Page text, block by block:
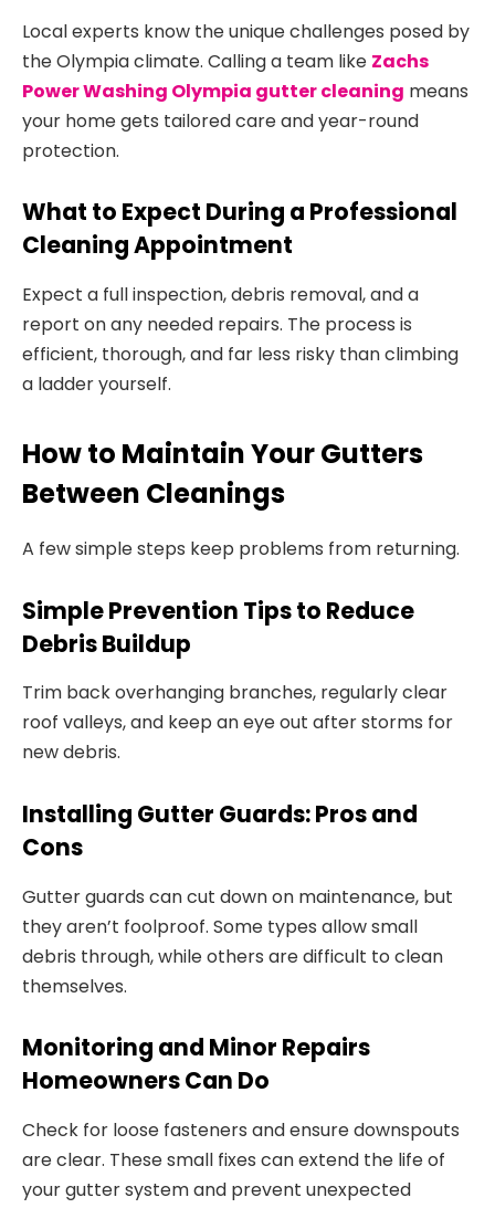
Local experts know the unique challenges posed by
the Olympia climate. Calling a team like Zachs
Power Washing Olympia gutter cleaning means
your home gets tailored care and year-round
protection.
What to Expect During a Professional
Cleaning Appointment
Expect a full inspection, debris removal, and a
report on any needed repairs. The process is
efficient, thorough, and far less risky than climbing
a ladder yourself.
How to Maintain Your Gutters
Between Cleanings
A few simple steps keep problems from returning.
Simple Prevention Tips to Reduce
Debris Buildup
Trim back overhanging branches, regularly clear
roof valleys, and keep an eye out after storms for
new debris.
Installing Gutter Guards: Pros and
Cons
Gutter guards can cut down on maintenance, but
they aren’t foolproof. Some types allow small
debris through, while others are difficult to clean
themselves.
Monitoring and Minor Repairs
Homeowners Can Do
Check for loose fasteners and ensure downspouts
are clear. These small fixes can extend the life of
your gutter system and prevent unexpected